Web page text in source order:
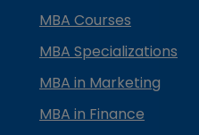
MBA Courses
MBA Specializations
MBA in Marketing
MBA in Finance